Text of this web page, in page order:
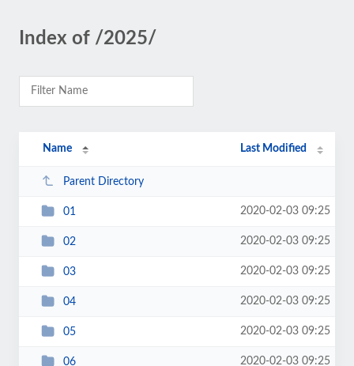
Index of /2025/
Name Last Modified
Parent Directory
01 2020-02-03 09:25
02 2020-02-03 09:25
03 2020-02-03 09:25
04 2020-02-03 09:25
05 2020-02-03 09:25
06 2020-02-03 09:25